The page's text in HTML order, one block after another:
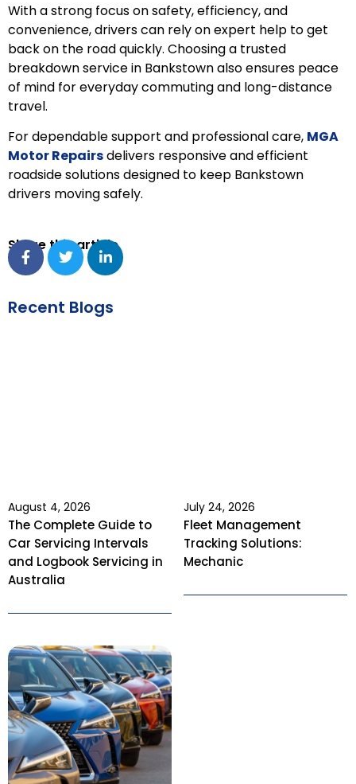
With a strong focus on safety, efficiency, and
convenience, drivers can rely on expert help to get
back on the road quickly. Choosing a trusted
breakdown service in Bankstown also ensures peace
of mind for everyday commuting and long-distance
travel.
For dependable support and professional care, MGA
Motor Repairsdelivers responsive and efficient
roadside solutions designed to keep Bankstown
drivers moving safely.
Share this article
Recent Blogs
August 4, 2026
The Complete Guide to
Car Servicing Intervals
and Logbook Servicing in
Australia
July 24, 2026
Fleet Management
Tracking Solutions:
Mechanic